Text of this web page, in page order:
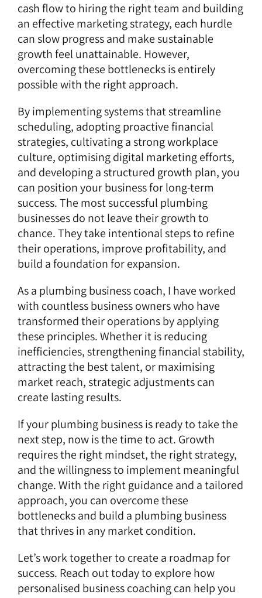
cash flow to hiring the right team and building
an effective marketing strategy, each hurdle
can slow progress and make sustainable
growth feel unattainable. However,
overcoming these bottlenecks is entirely
possible with the right approach.
By implementing systems that streamline
scheduling, adopting proactive financial
strategies, cultivating a strong workplace
culture, optimising digital marketing efforts,
and developing a structured growth plan, you
can position your business for long-term
success. The most successful plumbing
businesses do not leave their growth to
chance. They take intentional steps to refine
their operations, improve profitability, and
build a foundation for expansion.
As a plumbing business coach, I have worked
with countless business owners who have
transformed their operations by applying
these principles. Whether it is reducing
inefficiencies, strengthening financial stability,
attracting the best talent, or maximising
market reach, strategic adjustments can
create lasting results.
If your plumbing business is ready to take the
next step, now is the time to act. Growth
requires the right mindset, the right strategy,
and the willingness to implement meaningful
change. With the right guidance and a tailored
approach, you can overcome these
bottlenecks and build a plumbing business
that thrives in any market condition.
Let’s work togetherto create a roadmap for
success. Reach out today to explore how
personalised business coaching can help you